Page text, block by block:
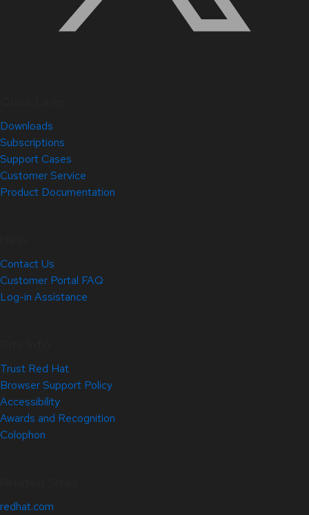
Downloads
Subscriptions
Support Cases
Customer Service
Product Documentation
Contact Us
Customer Portal FAQ
Log-in Assistance
Trust Red Hat
Browser Support Policy
Accessibility
Awards and Recognition
Colophon
redhat.com